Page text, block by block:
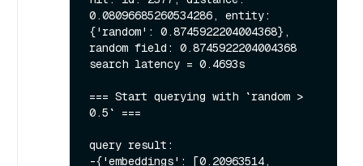
0.08096685260534286, entity:
{'random': 0.8745922204004368},
random field: 0.8745922204004368
search latency = 0.4693s
=== Start querying with `random >
0.5` ===
query result:
-{'embeddings': [0.20963514,